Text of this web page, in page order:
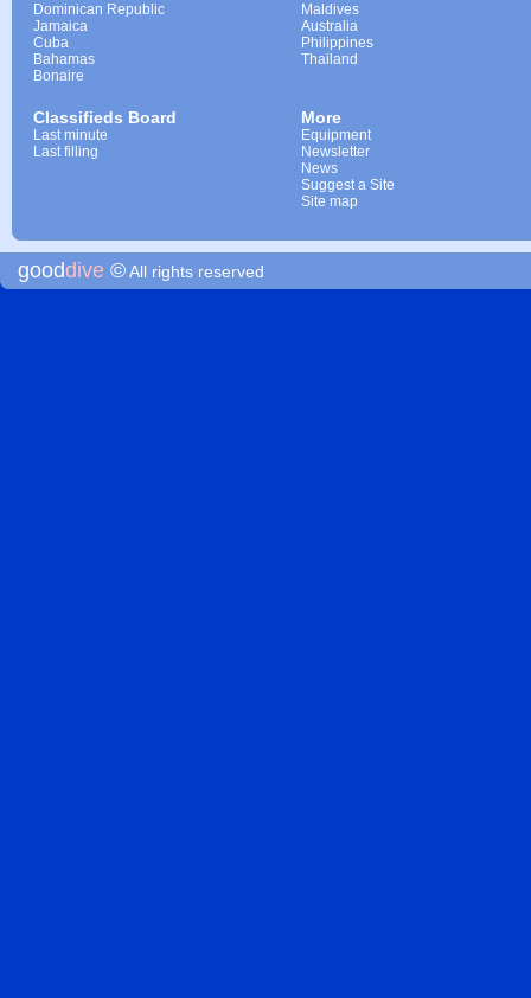
Dominican Republic
Jamaica
Cuba
Bahamas
Bonaire
Maldives
Australia
Philippines
Thailand
Classifieds Board
Last minute
Last filling
More
Equipment
Newsletter
News
Suggest a Site
Site map
gooddive ©All rights reserved